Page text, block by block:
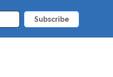
Subscribe